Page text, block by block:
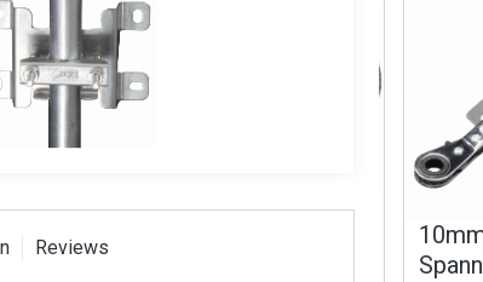
Reviews
10mm
Spanner